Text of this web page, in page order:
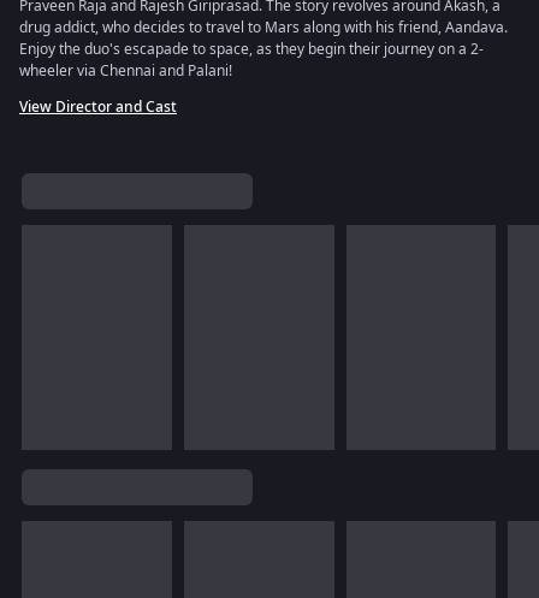
Praveen Raja and Rajesh Giriprasad. The story revolves around Akash, a
drug addict, who decides to travel to Mars along with his friend, Aandava.
Enjoy the duo's escapade to space, as they begin their journey on a 2-
wheeler via Chennai and Palani!
View Director and Cast